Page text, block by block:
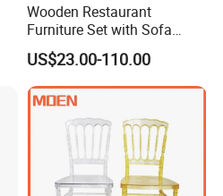
Wooden Restaurant
Furniture Set with Sofa
Table and Chair for Coffee
Shop
US$23.00-110.00